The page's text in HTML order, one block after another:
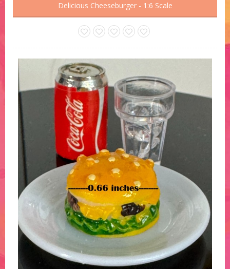
Delicious Cheeseburger - 1:6 Scale